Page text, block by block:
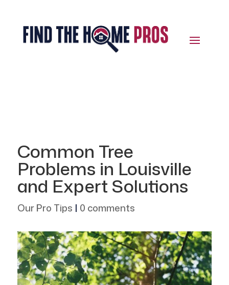
Common Tree
Problems in Louisville
and Expert Solutions
Our Pro Tips | 0 comments